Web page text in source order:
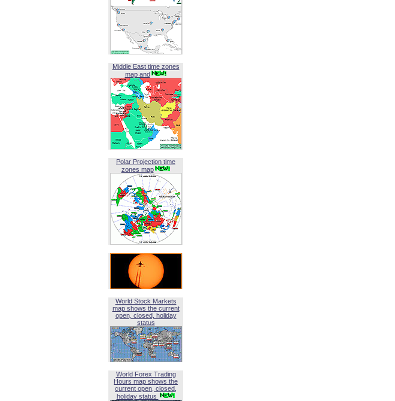
Middle East time zones
map and
Polar Projection time
zones map
World Stock Markets
map shows the current
open, closed, holiday
status
World Forex Trading
Hours map shows the
current open, closed,
holiday status